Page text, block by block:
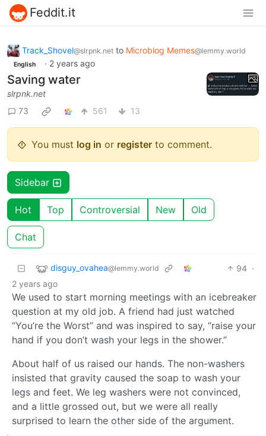
Feddit.it
Track_Shovel@slrpnk.net to Microblog Memes@lemmy.world
English · 2 years ago
Saving water
slrpnk.net
73
561 13
You must log in or register to comment.
Sidebar
Hot Top Controversial New Old
Chat
disguy_ovahea@lemmy.world 94 ·
2 years ago
We used to start morning meetings with an icebreaker
question at my old job. A friend had just watched
“You’re the Worst” and was inspired to say, “raise your
hand if you don’t wash your legs in the shower.”
About half of us raised our hands. The non-washers
insisted that gravity caused the soap to wash your
legs and feet. We leg washers were not convinced,
and a little grossed out, but we were all really
surprised to learn the other side of the argument.